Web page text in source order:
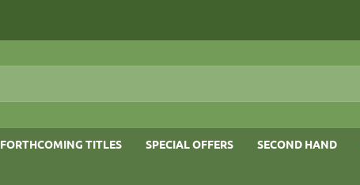
FORTHCOMING TITLES SPECIAL OFFERS SECOND HAND